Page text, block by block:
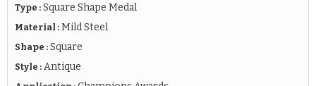
Type : Square Shape Medal
Material : Mild Steel
Shape : Square
Style : Antique